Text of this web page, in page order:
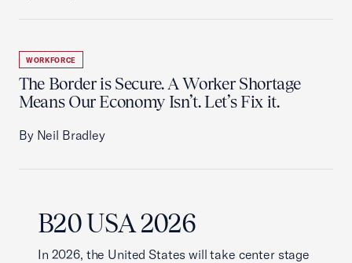
WORKFORCE
The Border is Secure. A Worker Shortage
Means Our Economy Isn’t. Let’s Fix it.
By Neil Bradley
B20 USA 2026
In 2026, the United States will take center stage